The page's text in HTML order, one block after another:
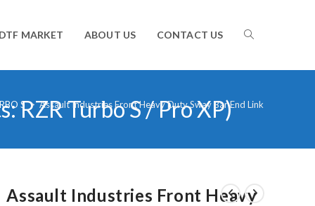
DTF MARKET ABOUT US CONTACT US TOGGLE
WEBSITE
RZR Turbo S / Pro XP)
S > Assault Industries Front Heavy Duty Sway Bar End Links (Fits: RZR
Assault Industries Front Heavy